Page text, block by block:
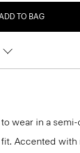
TO BAG
wear in a
Accented